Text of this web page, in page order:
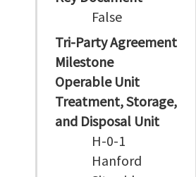
False
Tri-Party Agreement
Milestone
Operable Unit
Treatment, Storage,
and Disposal Unit
H-0-1
Hanford